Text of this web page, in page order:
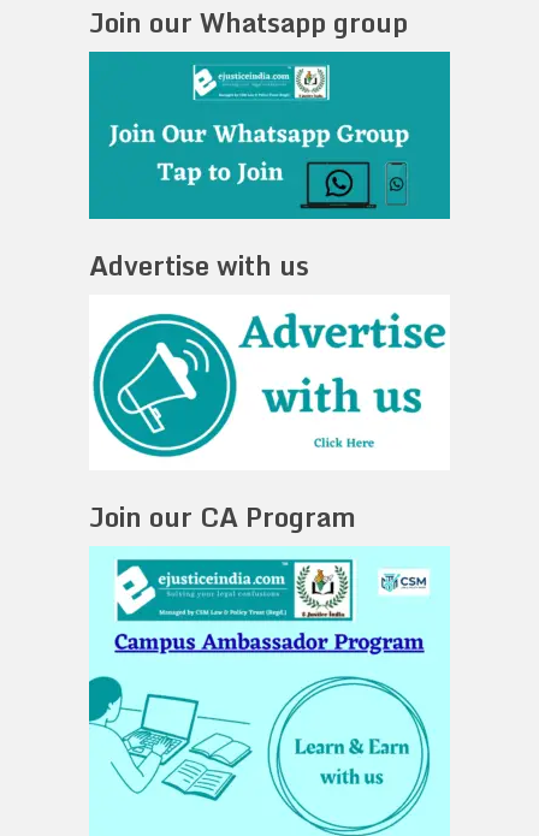
Join our Whatsapp group
Advertise with us
Join our CA Program